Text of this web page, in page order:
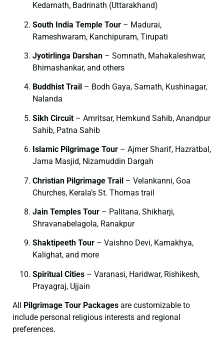
Kedarnath, Badrinath (Uttarakhand)
South India Temple Tour – Madurai,
Rameshwaram, Kanchipuram, Tirupati
Jyotirlinga Darshan – Somnath, Mahakaleshwar,
Bhimashankar, and others
Buddhist Trail – Bodh Gaya, Sarnath, Kushinagar,
Nalanda
Sikh Circuit – Amritsar, Hemkund Sahib, Anandpur
Sahib, Patna Sahib
Islamic Pilgrimage Tour – Ajmer Sharif, Hazratbal,
Jama Masjid, Nizamuddin Dargah
Christian Pilgrimage Trail – Velankanni, Goa
Churches, Kerala’s St. Thomas trail
Jain Temples Tour – Palitana, Shikharji,
Shravanabelagola, Ranakpur
Shaktipeeth Tour – Vaishno Devi, Kamakhya,
Kalighat, and more
Spiritual Cities – Varanasi, Haridwar, Rishikesh,
Prayagraj, Ujjain
All Pilgrimage Tour Packages are customizable to
include personal religious interests and regional
preferences.